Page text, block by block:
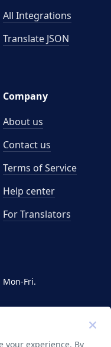
Mon-Fri.
All Integrations
Translate JSON
Company
About us
Contact us
Terms of Service
Help center
For Translators
your experience. By